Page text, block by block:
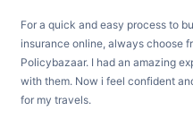
For a quick and easy process to
insurance online, always choose
Policybazaar. I had an amazing
with them. Now i feel confident
for my travels.